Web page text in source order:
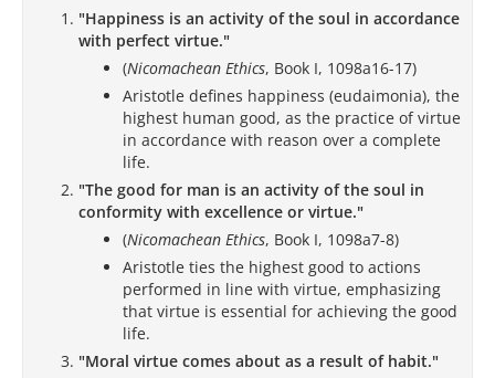
"Happiness is an activity of the soul in accordance
with perfect virtue."
(Nicomachean Ethics, Book I, 1098a16-17)
Aristotle defines happiness (eudaimonia), the
highest human good, as the practice of virtue
in accordance with reason over a complete
life.
"The good for man is an activity of the soul in
conformity with excellence or virtue."
(Nicomachean Ethics, Book I, 1098a7-8)
Aristotle ties the highest good to actions
performed in line with virtue, emphasizing
that virtue is essential for achieving the good
life.
"Moral virtue comes about as a result of habit."